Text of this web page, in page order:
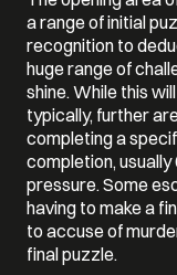
a range of initial
recognition to
huge range of
shine. While this
typically, further
completing a
completion,
pressure. Some
having to make a
to accuse of
final puzzle.